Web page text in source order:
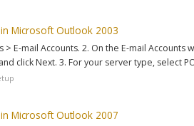
Microsoft Outlook 2003
E-mail Accounts. 2. On the E-mail Accounts
click Next. 3. For your server type, select
Microsoft Outlook 2007